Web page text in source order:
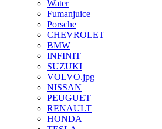
Water
Fumanjuice
Porsche
CHEVROLET
BMW
INFINIT
SUZUKI
VOLVO.jpg
NISSAN
PEUGUET
RENAULT
HONDA